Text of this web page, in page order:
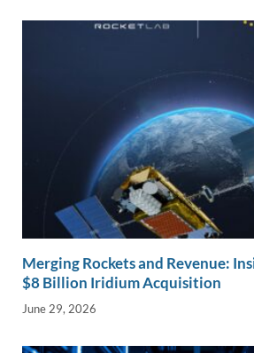
Merging Rockets and Revenue:
$8 Billion Iridium Acquisition
June 29, 2026